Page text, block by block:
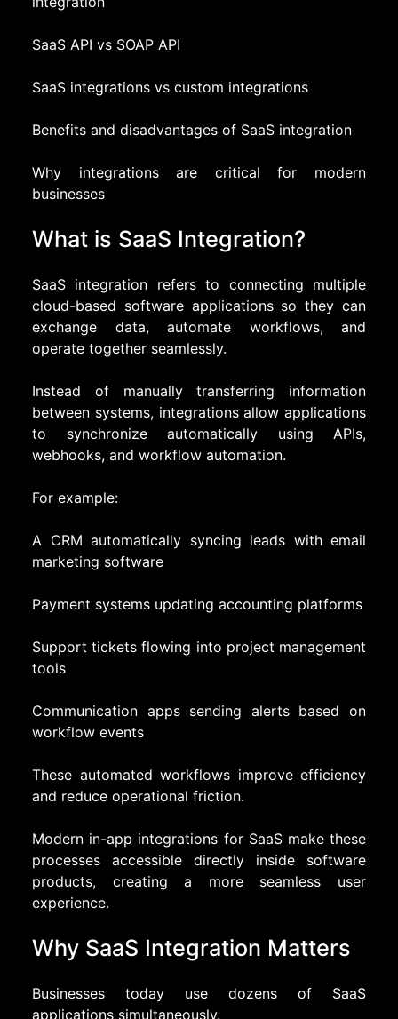
SaaS API vs SOAP API
SaaS integrations vs custom integrations
Benefits and disadvantages of SaaS integration
Why integrations are critical for modern
businesses
What is SaaS Integration?
SaaS integration refers to connecting multiple
cloud-based software applications so they can
exchange data, automate workflows, and
operate together seamlessly.
Instead of manually transferring information
between systems, integrations allow applications
to synchronize automatically using APIs,
webhooks, and workflow automation.
For example:
A CRM automatically syncing leads with email
marketing software
Payment systems updating accounting platforms
Support tickets flowing into project management
tools
Communication apps sending alerts based on
workflow events
These automated workflows improve efficiency
and reduce operational friction.
Modern in-app integrations for SaaS make these
processes accessible directly inside software
products, creating a more seamless user
experience.
Why SaaS Integration Matters
Businesses today use dozens of SaaS
applications simultaneously.